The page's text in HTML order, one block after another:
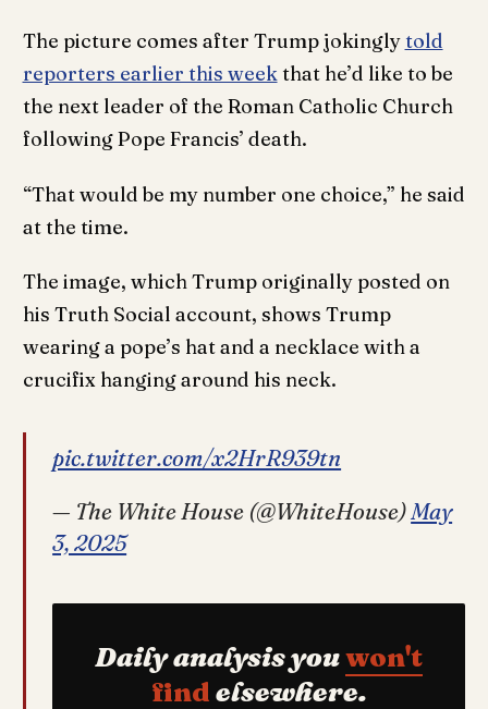
The picture comes after Trump jokinglytold
reporters earlier this weekthat he’d like to be
the next leader of the Roman Catholic Church
following Pope Francis’ death.
“That would be my number one choice,” he said
at the time.
The image, which Trump originally posted on
his Truth Social account, shows Trump
wearing a pope’s hat and a necklace with a
crucifix hanging around his neck.
pic.twitter.com/x2HrR939tn
— The White House (@WhiteHouse)May
3, 2025
Daily analysis youwon't
find elsewhere.